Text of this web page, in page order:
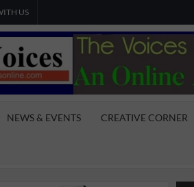
US
NEWS & EVENTS CREATIVE CORNER